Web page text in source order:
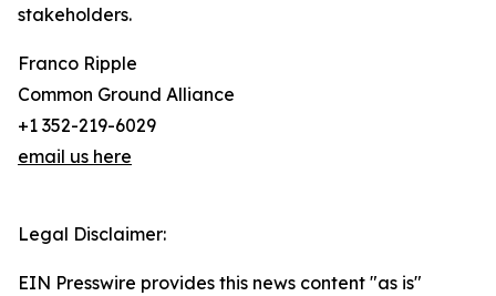
stakeholders.
Franco Ripple
Common Ground Alliance
+1 352-219-6029
email us here
Legal Disclaimer:
EIN Presswire provides this news content "as is"